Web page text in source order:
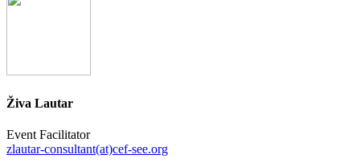
Živa Lautar
Event Facilitator
zlautar-consultant(at)cef-see.org